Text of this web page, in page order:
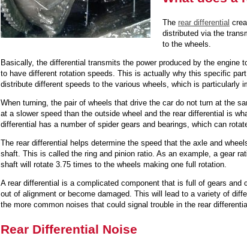
The rear differential
distributed via the
to the wheels.
Basically, the differential transmits the power produced by the engine
to have different rotation speeds. This is actually why this specific
distribute different speeds to the various wheels, which is particularly
When turning, the pair of wheels that drive the car do not turn at the
at a slower speed than the outside wheel and the rear differential is
differential has a number of spider gears and bearings, which can
The rear differential helps determine the speed that the axle and
shaft. This is called the ring and pinion ratio. As an example, a gear
shaft will rotate 3.75 times to the wheels making one full rotation.
A rear differential is a complicated component that is full of gears and
out of alignment or become damaged. This will lead to a variety of
the more common noises that could signal trouble in the rear
Rear Differential Noise